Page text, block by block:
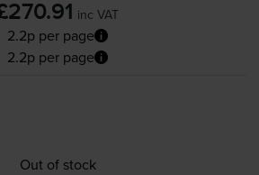
inc VAT
2.2p per page
2.2p per page
Out of stock